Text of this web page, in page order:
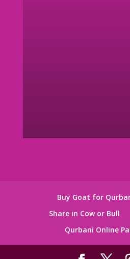
Buy Goat for
Share in Cow or Bull
Qurbani Online